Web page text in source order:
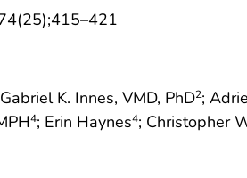
K. Innes, VMD, PhD2;
4; Erin Haynes4; Christopher